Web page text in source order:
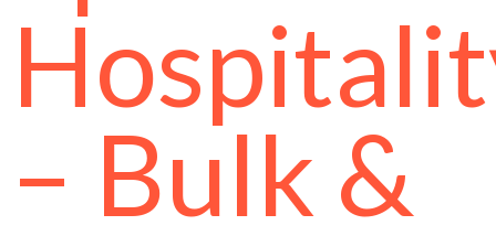
– Bulk &